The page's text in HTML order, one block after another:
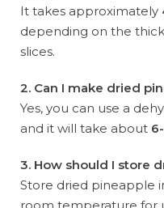
It takes approximately
depending on the
slices.
2. Can I make dried
Yes, you can use a
and it will take about
3. How should I store
Store dried pineapple